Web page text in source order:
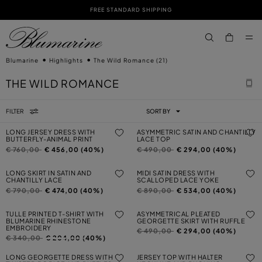
FREE STANDARD SHIPPING
Blumarine Highlights The Wild Romance (21)
THE WILD ROMANCE
FILTER SORT BY
LONG JERSEY DRESS WITH
BUTTERFLY-ANIMAL PRINT
Price reduced from
€ 760,00to€ 456,00 (40%)
ASYMMETRIC SATIN AND CHANTILLY
LACE TOP
Price reduced from
€ 490,00to€ 294,00 (40%)
LONG SKIRT IN SATIN AND
CHANTILLY LACE
Price reduced from
€ 790,00to€ 474,00 (40%)
MIDI SATIN DRESS WITH
SCALLOPED LACE YOKE
Price reduced from
€ 890,00to€ 534,00 (40%)
TULLE PRINTED T-SHIRT WITH
BLUMARINE RHINESTONE
EMBROIDERY
Price reduced from
€ 340,00to€ 204,00 (40%)
ASYMMETRICAL PLEATED
GEORGETTE SKIRT WITH RUFFLE
Price reduced from
€ 490,00to€ 294,00 (40%)
LONG GEORGETTE DRESS WITH
JERSEY TOP WITH HALTER